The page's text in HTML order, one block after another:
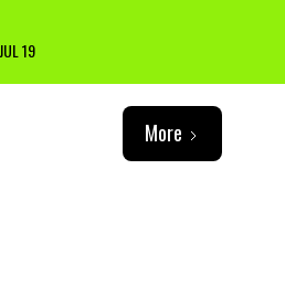
JUL 19
More